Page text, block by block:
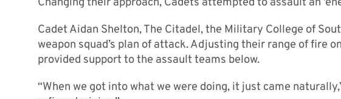
Cadet Aidan Shelton, The Citadel, the Military College of
weapon squad’s plan of attack. Adjusting their range of fire
provided support to the assault teams below.
“When we got into what we were doing, it just came